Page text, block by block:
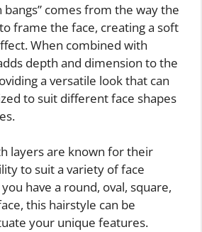
bangs” comes from the way the
frame the face, creating a soft
When combined with
depth and dimension to the
a versatile look that can
to suit different face shapes
layers are known for their
to suit a variety of face
have a round, oval, square,
this hairstyle can be
your unique features.